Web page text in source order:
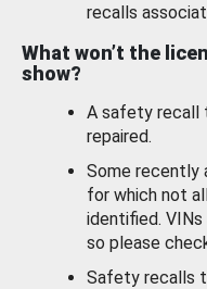
recalls
What won’t the
show?
A safety recall
repaired.
Some recently
for which not
identified.
so please
Safety recalls